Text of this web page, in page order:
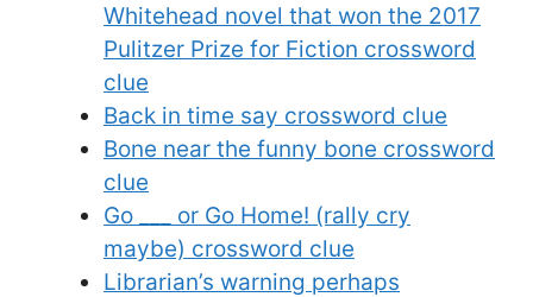
Whitehead novel that won the 2017
Pulitzer Prize for Fiction crossword
clue
Back in time say crossword clue
Bone near the funny bone crossword
clue
Go ___ or Go Home! (rally cry
maybe) crossword clue
Librarian’s warning perhaps